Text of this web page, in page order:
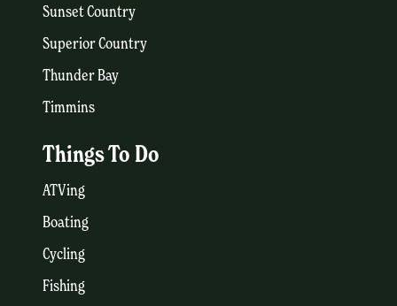
Sunset Country
Superior Country
Thunder Bay
Timmins
Things To Do
ATVing
Boating
Cycling
Fishing